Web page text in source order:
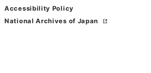
Accessibility Policy
National Archives of Japan